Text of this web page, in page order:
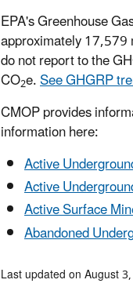
EPA's Greenhouse
approximately 17,579
do not report to the
CO2e.See GHGRP
CMOP provides
information here:
Active
Active
Active Surface
Abandoned
Last updated on August